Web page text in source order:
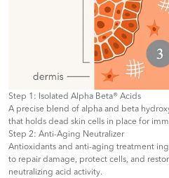
Step 1: Isolated Alpha Beta® Acids
A precise blend of alpha and beta
that holds dead skin cells in place for
Step 2: Anti-Aging Neutralizer
Antioxidants and anti-aging treatment
to repair damage, protect cells, and
neutralizing acid activity.